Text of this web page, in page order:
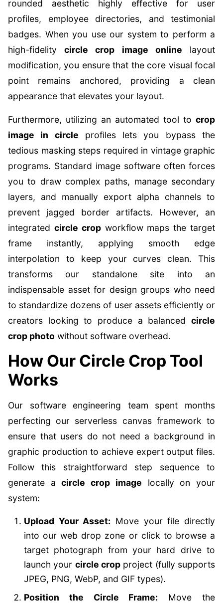
rounded aesthetic highly effective for user
profiles, employee directories, and testimonial
badges. When you use our system to perform a
high-fidelitycircle crop image online layout
modification, you ensure that the core visual focal
point remains anchored, providing a clean
appearance that elevates your layout.
Furthermore, utilizing an automated tool to crop
image in circle profiles lets you bypass the
tedious masking steps required in vintage graphic
programs. Standard image software often forces
you to draw complex paths, manage secondary
layers, and manually export alpha channels to
prevent jagged border artifacts. However, an
integrated circle cropworkflow maps the target
frame instantly, applying smooth edge
interpolation to keep your curves clean. This
transforms our standalone site into an
indispensable asset for design groups who need
to standardize dozens of user assets efficiently or
creators looking to produce a balanced circle
crop photo without software overhead.
How Our Circle Crop Tool
Works
Our software engineering team spent months
perfecting our serverless canvas framework to
ensure that users do not need a background in
graphic production to achieve expert output files.
Follow this straightforward step sequence to
generate acircle crop image locally on your
system:
Upload Your Asset: Move your file directly
into our web drop zone or click to browse a
target photograph from your hard drive to
launch your circle crop project (fully supports
JPEG, PNG, WebP, and GIF types).
Position the Circle Frame: Move the